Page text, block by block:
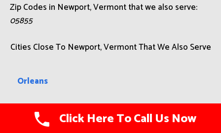
Zip Codes in Newport, Vermont that we also serve:
05855
Cities Close To Newport, Vermont That We Also Serve
Orleans
Essex JunctionClick Here To Call Us Now